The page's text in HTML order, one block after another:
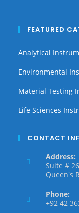
FEATURED
Analytical
Environmental
Material Testing
Life Sciences
CONTACT
Address:
Suite #
Queen's
Phone:
+92 42